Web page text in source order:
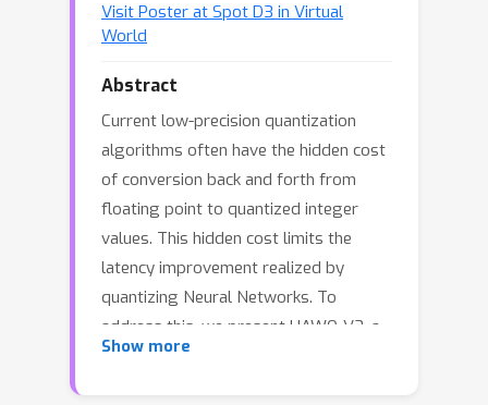
Visit Poster at Spot D3 in Virtual
World
Abstract
Current low-precision quantization
algorithms often have the hidden cost
of conversion back and forth from
floating point to quantized integer
values. This hidden cost limits the
latency improvement realized by
quantizing Neural Networks. To
address this, we present HAWQ-V3, a
novel mixed-precision integer-only
Show more